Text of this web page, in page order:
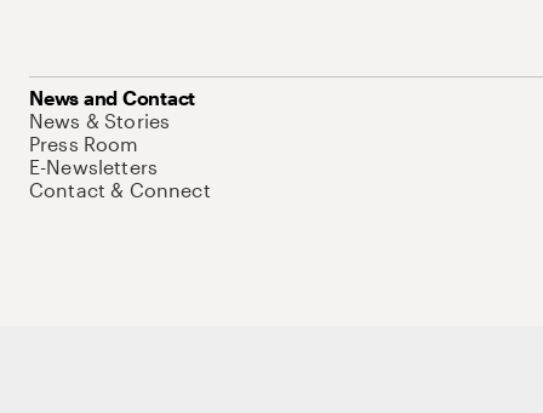
News and Contact
News & Stories
Press Room
E-Newsletters
Contact & Connect